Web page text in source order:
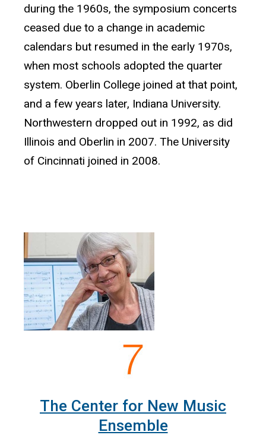
during the 1960s, the symposium concerts
ceased due to a change in academic
calendars but resumed in the early 1970s,
when most schools adopted the quarter
system. Oberlin College joined at that point,
and a few years later, Indiana University.
Northwestern dropped out in 1992, as did
Illinois and Oberlin in 2007. The University
of Cincinnati joined in 2008.
The Center for New Music
Ensemble